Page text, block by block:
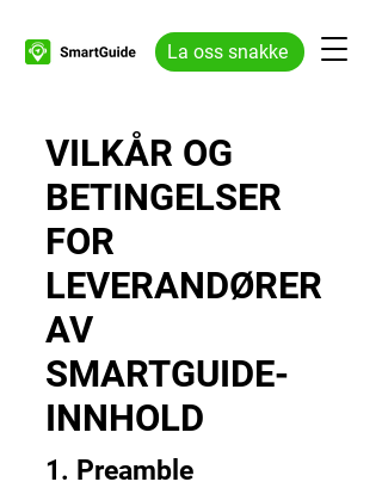
La oss snakke
VILKÅR OG
BETINGELSER
FOR
LEVERANDØRER
AV
SMARTGUIDE-
INNHOLD
1. Preamble